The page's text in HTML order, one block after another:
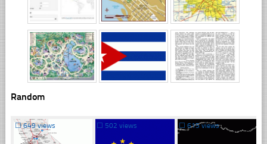
Random
☐649 views ☐ 502 views ☐ 615 views